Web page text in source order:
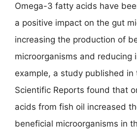
Omega-3 fatty acids have
a positive impact on the gut
increasing the production of
microorganisms and reducing
example, a study published in
Scientific Reports found that
acids from fish oil increased
beneficial microorganisms in